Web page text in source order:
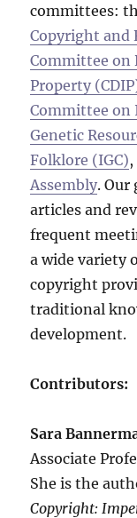
committees:
Copyright and
Committee on
Property
Committee on
Genetic
Folklore (IGC)
Assembly. Our
articles and
frequent
a wide variety
copyright
traditional
development.
Contributors:
Sara
Associate
She is the
Copyright: